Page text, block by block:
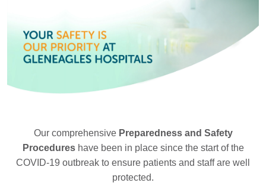
Our comprehensive Preparedness and Safety
Procedureshave been in place since the start of the
COVID-19 outbreak to ensure patients and staff are well
protected.